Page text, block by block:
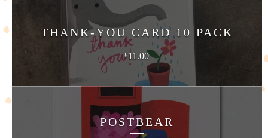
THANK-YOU CARD 10 PACK
£11.00
POSTBEAR